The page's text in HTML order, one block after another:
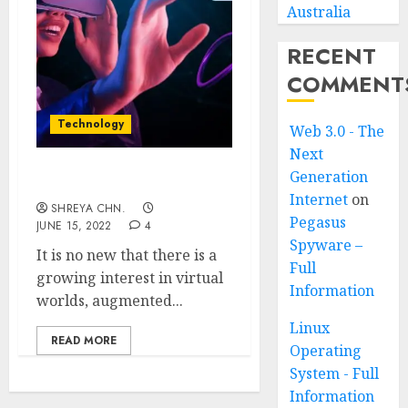
Technology
SHREYA CHN.
JUNE 15, 2022
4
It is no new that there is a
growing interest in virtual
worlds, augmented...
READ MORE
Australia
RECENT
Web 3.0 - The
Next
Generation
Internet on
Pegasus
Spyware –
Full
Information
Linux
Operating
System - Full
Information